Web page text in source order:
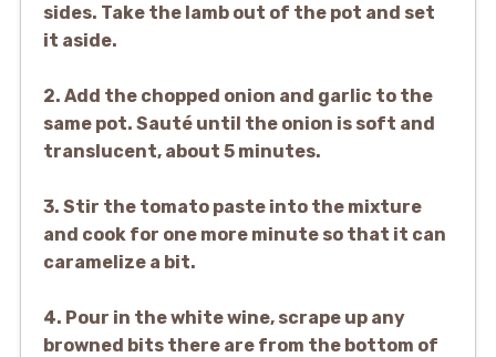
sides. Take the lamb out of the pot and set
it aside.
2. Add the chopped onion and garlic to the
same pot. Sauté until the onion is soft and
translucent, about 5 minutes.
3. Stir the tomato paste into the mixture
and cook for one more minute so that it can
caramelize a bit.
4. Pour in the white wine, scrape up any
browned bits there are from the bottom of